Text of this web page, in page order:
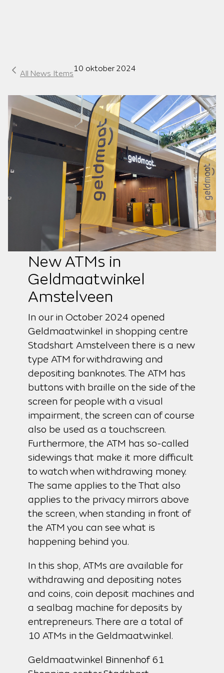
All News Items
10 oktober 2024
New ATMs in
Geldmaatwinkel
Amstelveen
In our in October 2024 opened
Geldmaatwinkel in shopping centre
Stadshart Amstelveen there is a new
type ATM for withdrawing and
depositing banknotes. The ATM has
buttons with braille on the side of the
screen for people with a visual
impairment, the screen can of course
also be used as a touchscreen.
Furthermore, the ATM has so-called
sidewings that make it more difficult
to watch when withdrawing money.
The same applies to the That also
applies to the privacy mirrors above
the screen, when standing in front of
the ATM you can see what is
happening behind you.
In this shop, ATMs are available for
withdrawing and depositing notes
and coins, coin deposit machines and
a sealbag machine for deposits by
entrepreneurs. There are a total of
10 ATMs in the Geldmaatwinkel.
Geldmaatwinkel Binnenhof 61